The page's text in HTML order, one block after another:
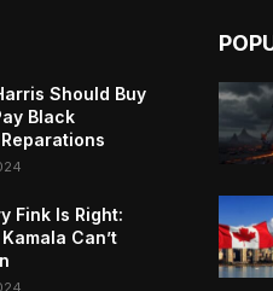
Should Buy
Black
Fink Is Right:
Can’t